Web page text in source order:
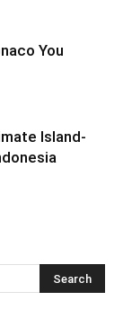
You
Island-